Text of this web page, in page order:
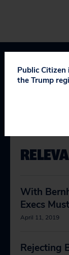
Corporate
With
Execs
April 11, 2019
Rejecting
Public
the Trump